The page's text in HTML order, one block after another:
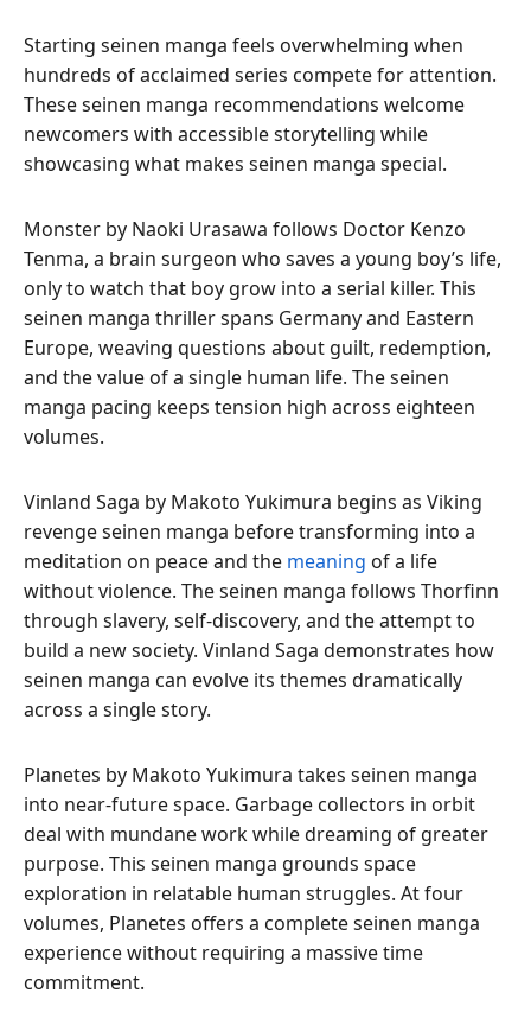
Starting seinen manga feels overwhelming when
hundreds of acclaimed series compete for attention.
These seinen manga recommendations welcome
newcomers with accessible storytelling while
showcasing what makes seinen manga special.
Monster by Naoki Urasawa follows Doctor Kenzo
Tenma, a brain surgeon who saves a young boy’s life,
only to watch that boy grow into a serial killer. This
seinen manga thriller spans Germany and Eastern
Europe, weaving questions about guilt, redemption,
and the value of a single human life. The seinen
manga pacing keeps tension high across eighteen
volumes.
Vinland Saga by Makoto Yukimura begins as Viking
revenge seinen manga before transforming into a
meditation on peace and the meaning of a life
without violence. The seinen manga follows Thorfinn
through slavery, self-discovery, and the attempt to
build a new society. Vinland Saga demonstrates how
seinen manga can evolve its themes dramatically
across a single story.
Planetes by Makoto Yukimura takes seinen manga
into near-future space. Garbage collectors in orbit
deal with mundane work while dreaming of greater
purpose. This seinen manga grounds space
exploration in relatable human struggles. At four
volumes, Planetes offers a complete seinen manga
experience without requiring a massive time
commitment.